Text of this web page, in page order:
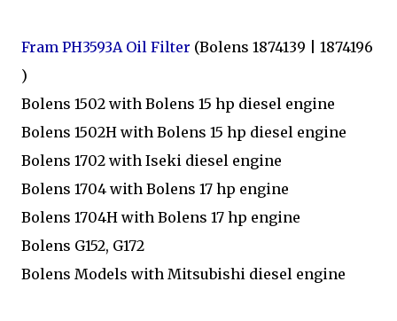
Fram PH3593A Oil Filter (Bolens 1874139 | 1874196
)
Bolens 1502 with Bolens 15 hp diesel engine
Bolens 1502H with Bolens 15 hp diesel engine
Bolens 1702 with Iseki diesel engine
Bolens 1704 with Bolens 17 hp engine
Bolens 1704H with Bolens 17 hp engine
Bolens G152, G172
Bolens Models with Mitsubishi diesel engine